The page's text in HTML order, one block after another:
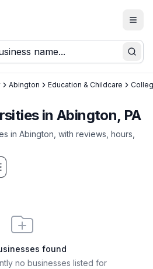
Abington Education & Childcare
in Abington, PA
in Abington , with reviews, hours,
found
no businesses listed for